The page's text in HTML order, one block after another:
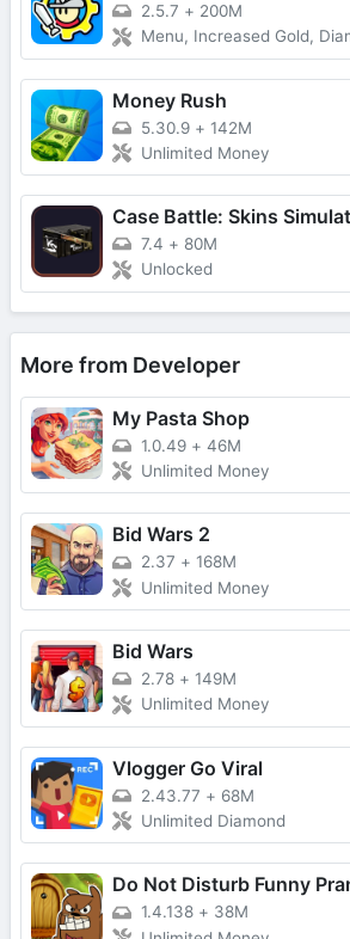
2.5.7 + 200M
Menu, Increased Gold,
Money Rush
5.30.9 + 142M
Unlimited Money
Case Battle: Skins
7.4 + 80M
Unlocked
More from Developer
My Pasta Shop
1.0.49 + 46M
Unlimited Money
Bid Wars 2
2.37 + 168M
Unlimited Money
Bid Wars
2.78 + 149M
Unlimited Money
Vlogger Go Viral
2.43.77 + 68M
Unlimited Diamond
Do Not Disturb Funny
1.4.138 + 38M